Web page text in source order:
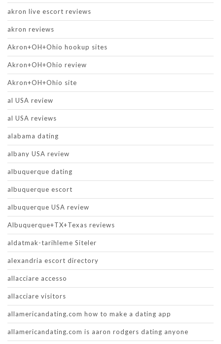
akron live escort reviews
akron reviews
Akron+OH+Ohio hookup sites
Akron+OH+Ohio review
Akron+OH+Ohio site
al USA review
al USA reviews
alabama dating
albany USA review
albuquerque dating
albuquerque escort
albuquerque USA review
Albuquerque+TX+Texas reviews
aldatmak-tarihleme Siteler
alexandria escort directory
allacciare accesso
allacciare visitors
allamericandating.com how to make a dating app
allamericandating.com is aaron rodgers dating anyone